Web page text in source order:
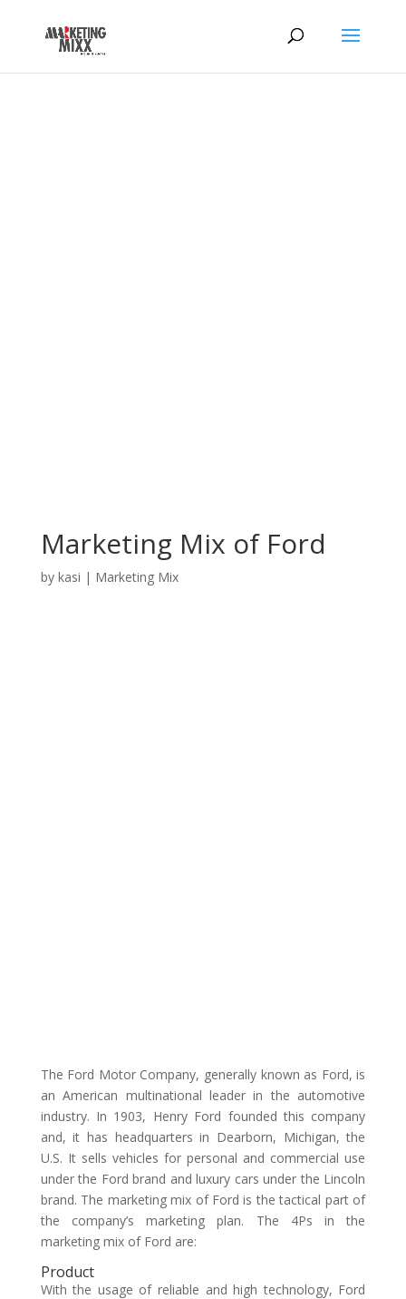
Marketing Mix of Ford
by kasi | Marketing Mix
The Ford Motor Company, generally known as Ford, is
an American multinational leader in the automotive
industry. In 1903, Henry Ford founded this company
and, it has headquarters in Dearborn, Michigan, the
U.S. It sells vehicles for personal and commercial use
under the Ford brand and luxury cars under the Lincoln
brand. The marketing mix of Ford is the tactical part of
the company’s marketing plan. The 4Ps in the
marketing mix of Ford are:
Product
With the usage of reliable and high technology, Ford